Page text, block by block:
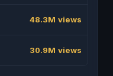
48.3M views
30.9M views